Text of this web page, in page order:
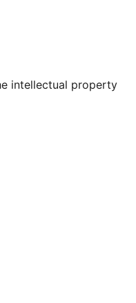
account
intellectual property